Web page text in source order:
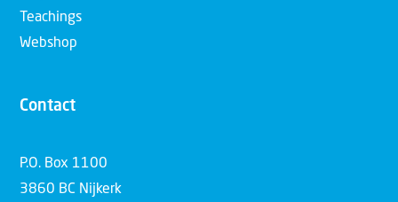
Teachings
Webshop
Contact
P.O. Box 1100
3860 BC Nijkerk